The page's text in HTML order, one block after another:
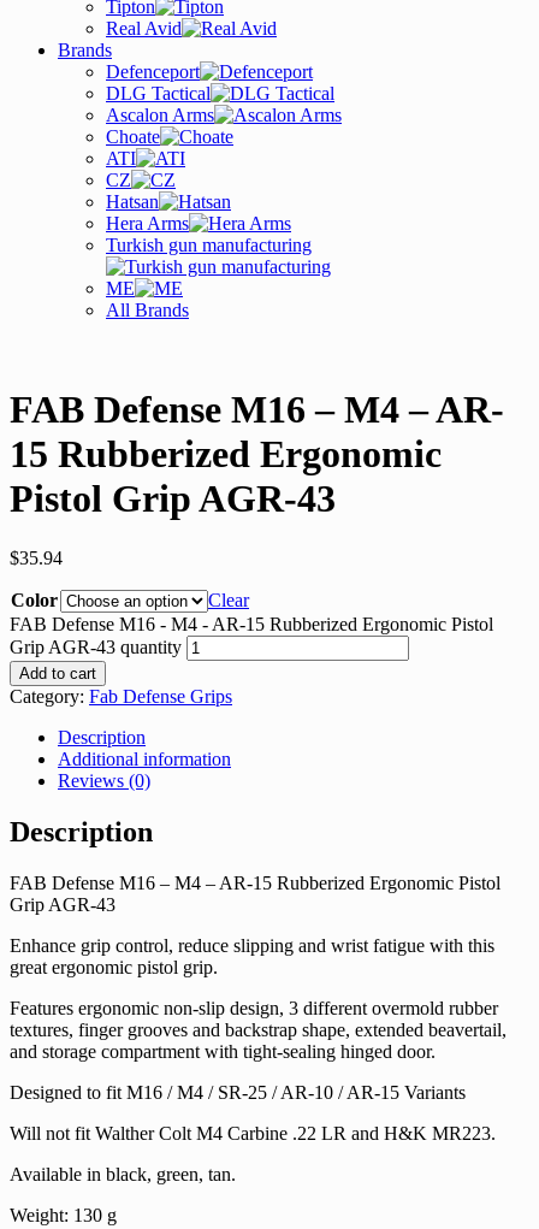
Tipton
Real Avid
Brands
Defenceport
DLG Tactical
Ascalon Arms
Choate
ATI
CZ
Hatsan
Hera Arms
Turkish gun manufacturing
ME
All Brands
FAB Defense M16 – M4 – AR-
15 Rubberized Ergonomic
Pistol Grip AGR-43
$35.94
Color
Clear
FAB Defense M16 - M4 - AR-15 Rubberized Ergonomic Pistol
Grip AGR-43 quantity
Add to cart
Category: Fab Defense Grips
Description
Additional information
Reviews (0)
Description
FAB Defense M16 – M4 – AR-15 Rubberized Ergonomic Pistol
Grip AGR-43
Enhance grip control, reduce slipping and wrist fatigue with this
great ergonomic pistol grip.
Features ergonomic non-slip design, 3 different overmold rubber
textures, finger grooves and backstrap shape, extended beavertail,
and storage compartment with tight-sealing hinged door.
Designed to fit M16 / M4 / SR-25 / AR-10 / AR-15 Variants
Will not fit Walther Colt M4 Carbine .22 LR and H&K MR223.
Available in black, green, tan.
Weight: 130 g